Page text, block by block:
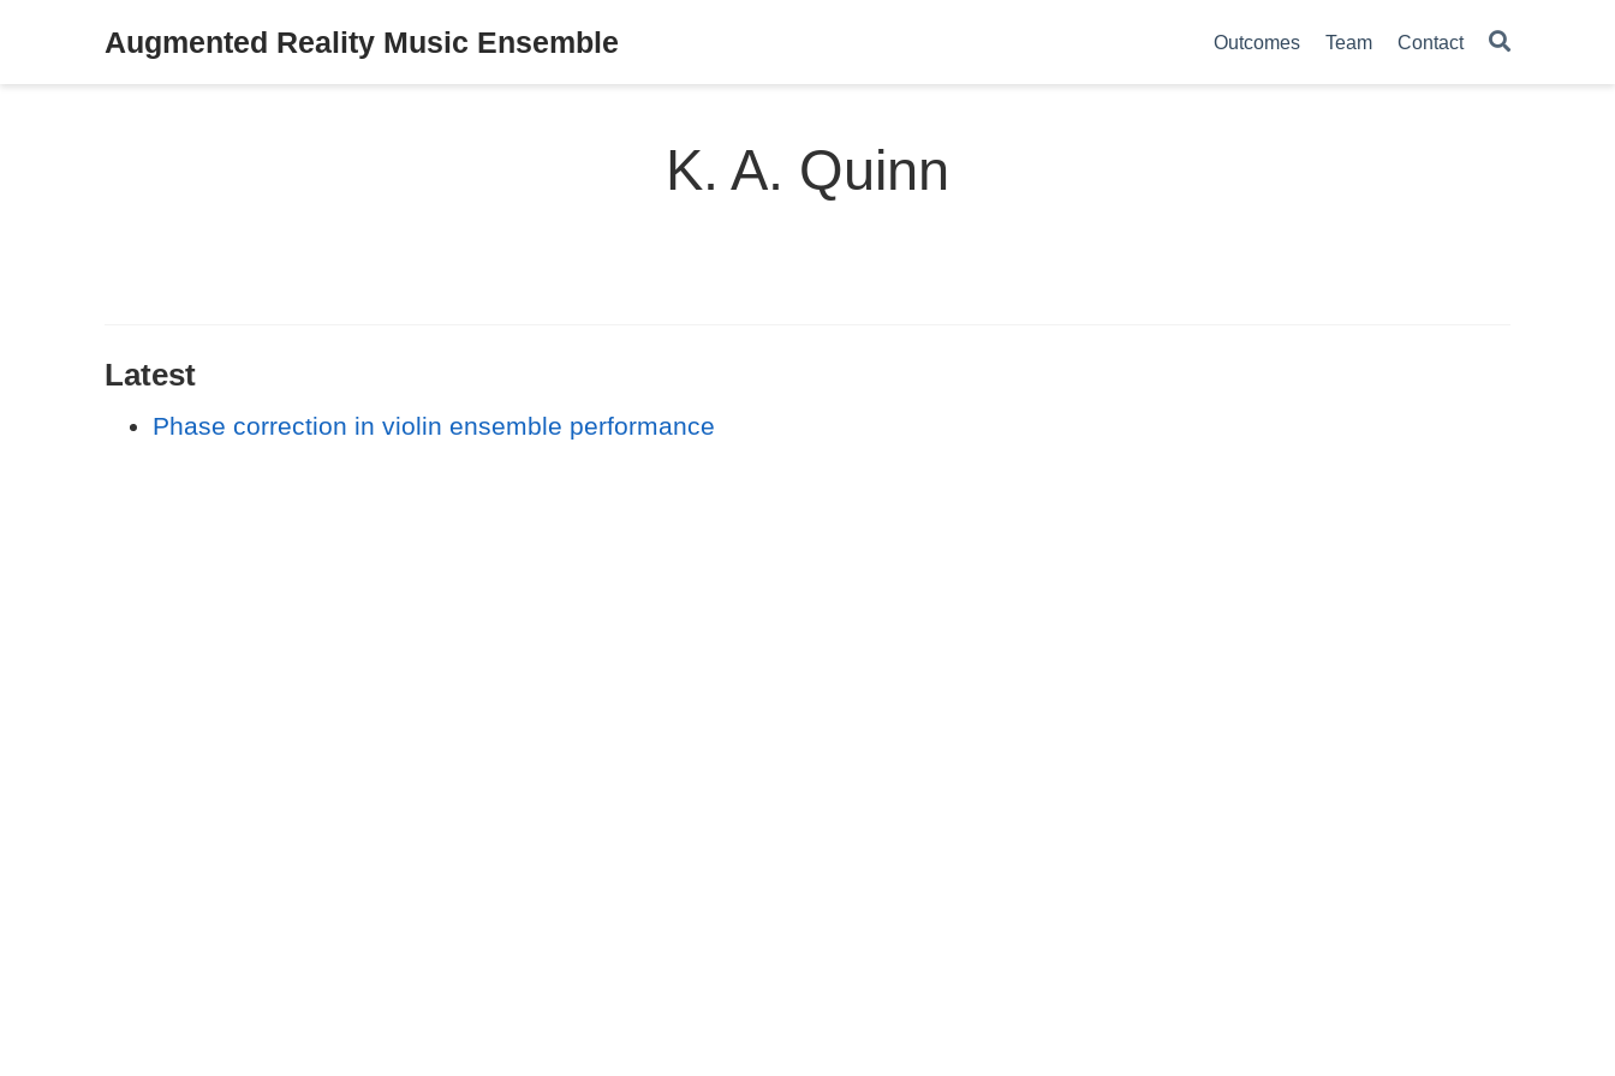
Augmented Reality Music Ensemble Outcomes Team Contact
K. A. Quinn
Latest
Phase correction in violin ensemble performance